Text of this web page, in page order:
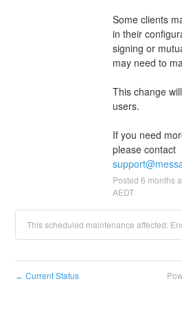
Some clients
in their
signing or
may need to
This change
users.
If you need
please contact
Posted 6 months
AEDT
This scheduled maintenance affected:
← Current Status